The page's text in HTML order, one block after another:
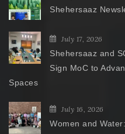
Shehersaaz
July 17, 2026
Shehersaaz and
Sign MoC to
Spaces
July 16, 2026
Women and